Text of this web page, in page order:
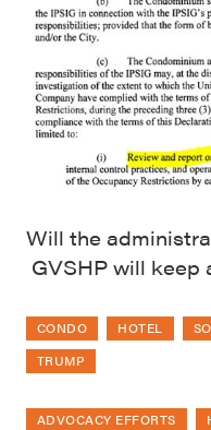
Will the
GVSHP will keep
CONDO HOTEL
TRUMP
ADVOCACY EFFORTS